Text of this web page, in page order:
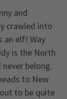
and
crawled into
an elf! Way
is the North
belong.
to New
to be quite